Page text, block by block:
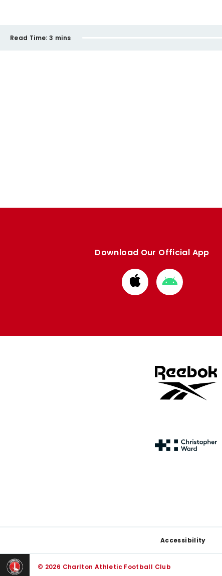
Read Time: 3 mins
Download Our Official App
Download
from
Download
from
Accessibility
© 2026 Charlton Athletic Football Club